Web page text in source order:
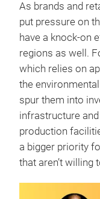
As brands and
put pressure on
have a knock-on
regions as well.
which relies on
the
spur them into
infrastructure
production
a bigger priority
that aren’t willing